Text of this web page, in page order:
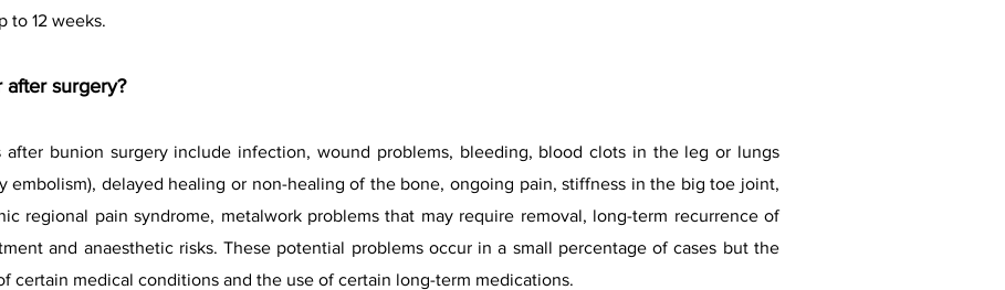
to 12 weeks.
after surgery?
after bunion surgery include infection, wound problems, bleeding, blood clots in the leg or lungs
embolism), delayed healing or non-healing of the bone, ongoing pain, stiffness in the big toe joint,
regional pain syndrome, metalwork problems that may require removal, long-term recurrence of
and anaesthetic risks. These potential problems occur in a small percentage of cases but the
certain medical conditions and the use of certain long-term medications.